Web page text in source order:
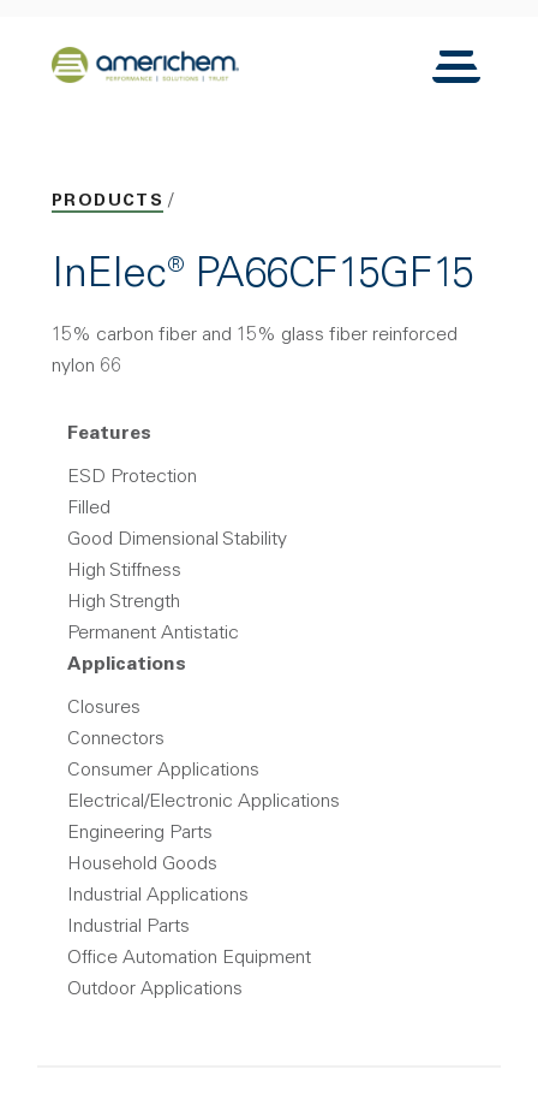
Back to home
Toggle
PRODUCTS
InElec® PA66CF15GF15
15% carbon fiber and 15% glass fiber reinforced
nylon 66
Features
ESD Protection
Filled
Good Dimensional Stability
High Stiffness
High Strength
Permanent Antistatic
Applications
Closures
Connectors
Consumer Applications
Electrical/Electronic Applications
Engineering Parts
Household Goods
Industrial Applications
Industrial Parts
Office Automation Equipment
Outdoor Applications